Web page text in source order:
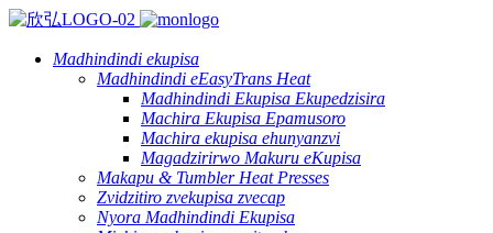
Madhindindi ekupisa
Madhindindi eEasyTrans Heat
Madhindindi Ekupisa Ekupedzisira
Machira Ekupisa Epamusoro
Machira ekupisa ehunyanzvi
Magadzirirwo Makuru eKupisa
Makapu & Tumbler Heat Presses
Zvidzitiro zvekupisa zvecap
Nyora Madhindindi Ekupisa